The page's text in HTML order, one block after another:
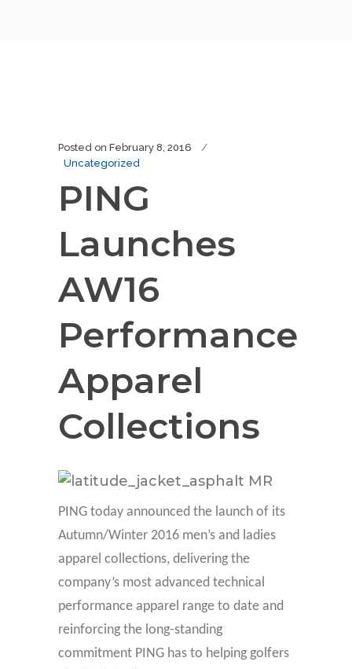
Posted on February 8, 2016
Uncategorized
PING
Launches
AW16
Performance
Apparel
Collections
PING today announced the launch of its
Autumn/Winter 2016 men’s and ladies
apparel collections, delivering the
company’s most advanced technical
performance apparel range to date and
reinforcing the long-standing
commitment PING has to helping golfers